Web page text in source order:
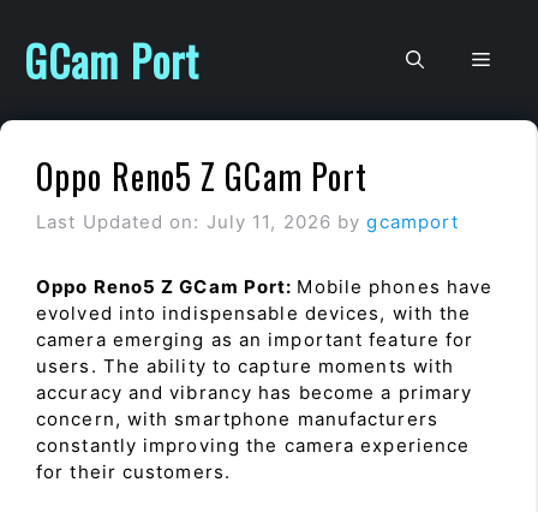
content
GCam Port
Oppo Reno5 Z GCam Port
Last Updated on: July 11, 2026 bygcamport
Oppo Reno5 Z GCam Port: Mobile phones have
evolved into indispensable devices, with the
camera emerging as an important feature for
users. The ability to capture moments with
accuracy and vibrancy has become a primary
concern, with smartphone manufacturers
constantly improving the camera experience
for their customers.